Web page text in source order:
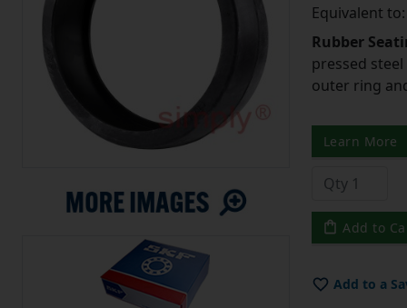
Equivalent to:
Rubber
pressed
outer ring
Learn More
Add to
Add to a